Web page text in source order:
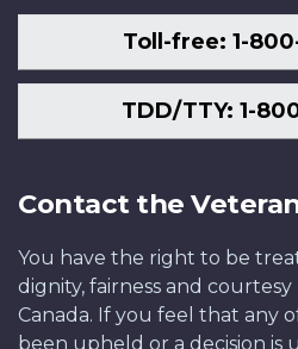
Toll-free: 1-
TDD/TTY: 1-
Contact the
You have the right to be
dignity, fairness and courtesy
Canada. If you feel that any
been upheld or a decision is